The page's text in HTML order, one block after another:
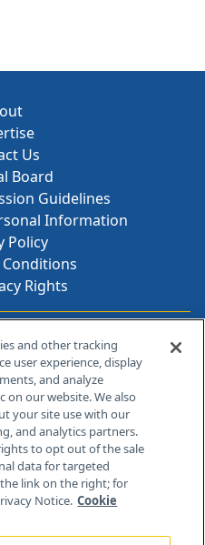
Us
Board
Guidelines
Information
Policy
Rights
Info
Rd, Bldg H
and other tracking
user experience, display
and analyze
on our website. We also
your site use with our
and analytics partners.
to opt out of the sale
data for targeted
link on the right; for
Notice. Cookie